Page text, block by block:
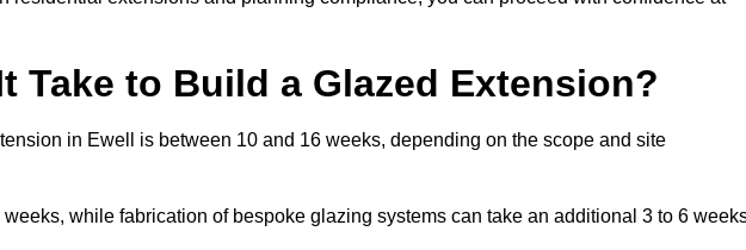
Take to Build a Glazed Extension?
in Ewell is between 10 and 16 weeks, depending on the scope and site
while fabrication of bespoke glazing systems can take an additional 3 to 6